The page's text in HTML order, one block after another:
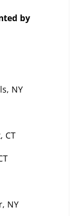
by
NY
FL
CT
CT
FL
NY